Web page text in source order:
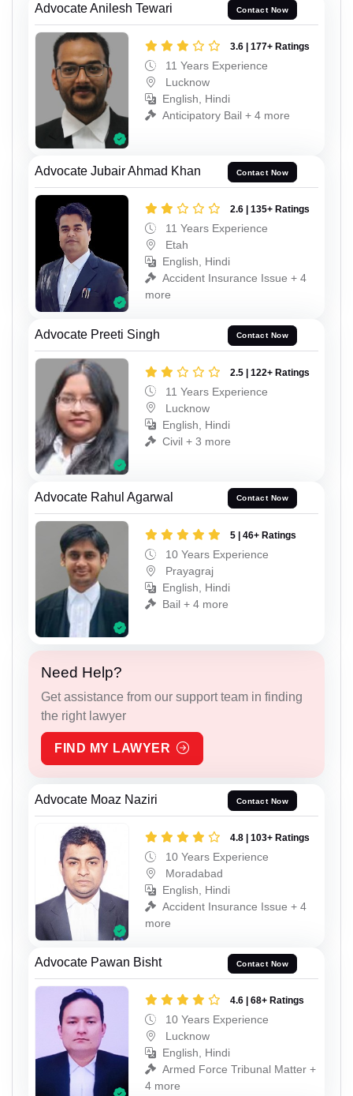
Advocate Anilesh Tewari Contact Now
3.6 | 177+ Ratings
11 Years Experience
Lucknow
English, Hindi
Anticipatory Bail + 4 more
Advocate Jubair Ahmad Khan Contact Now
2.6 | 135+ Ratings
11 Years Experience
Etah
English, Hindi
Accident Insurance Issue + 4
more
Advocate Preeti Singh Contact Now
2.5 | 122+ Ratings
11 Years Experience
Lucknow
English, Hindi
Civil + 3 more
Advocate Rahul Agarwal Contact Now
5 | 46+ Ratings
10 Years Experience
Prayagraj
English, Hindi
Bail + 4 more
Need Help?
Get assistance from our support team in finding
the right lawyer
FIND MY LAWYER
Advocate Moaz Naziri Contact Now
4.8 | 103+ Ratings
10 Years Experience
Moradabad
English, Hindi
Accident Insurance Issue + 4
more
Advocate Pawan Bisht Contact Now
4.6 | 68+ Ratings
10 Years Experience
Lucknow
English, Hindi
Armed Force Tribunal Matter +
4 more